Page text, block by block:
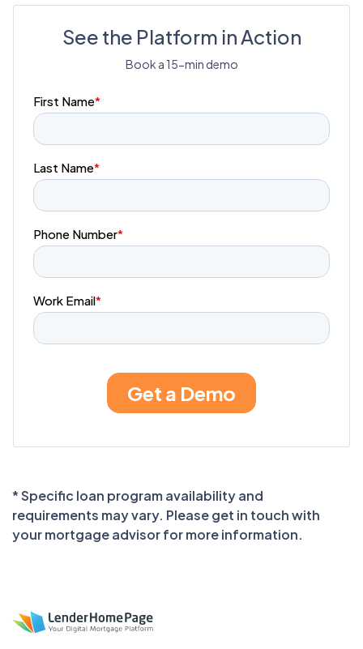
See the Platform in Action
Book a 15-min demo
* Specific loan program availability and
requirements may vary. Please get in touch with
your mortgage advisor for more information.